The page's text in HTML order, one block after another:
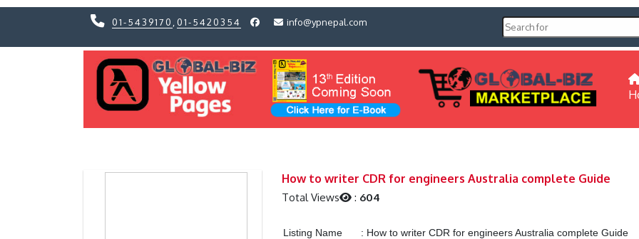
01-5439170 01-5420354 info@ypnepal.com
How to writer CDR for engineers Australia complete Guide
Total Views : 604
Listing Name : How to writer CDR for engineers Australia complete Guide